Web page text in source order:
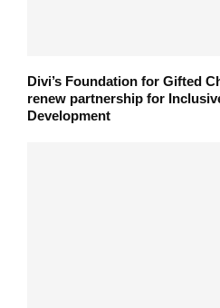
Divi’s Foundation for Gifted
renew partnership for
Development